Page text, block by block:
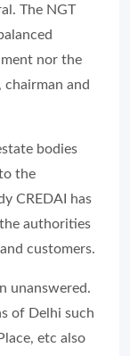
The NGT
nor the
chairman and
bodies
the
CREDAI has
authorities
customers.
unanswered.
of Delhi such
etc also